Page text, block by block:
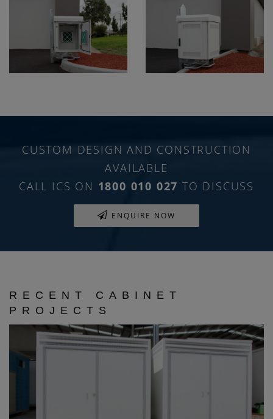
CUSTOM DESIGN AND CONSTRUCTION
AVAILABLE
CALL ICS ON 1800 010 027 TO DISCUSS
ENQUIRE NOW
RECENT CABINET
PROJECTS